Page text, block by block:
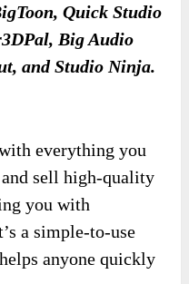
Quick Studio
Big Audio
and Studio Ninja.
everything you
sell high-quality
you with
a simple-to-use
anyone quickly